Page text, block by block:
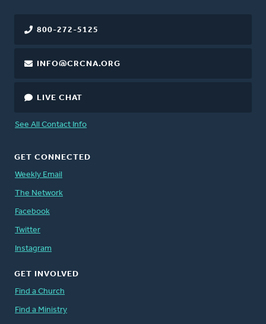
800-272-5125
INFO@CRCNA.ORG
LIVE CHAT
See All Contact Info
GET CONNECTED
Weekly Email
The Network
Facebook
Twitter
Instagram
GET INVOLVED
Find a Church
Find a Ministry